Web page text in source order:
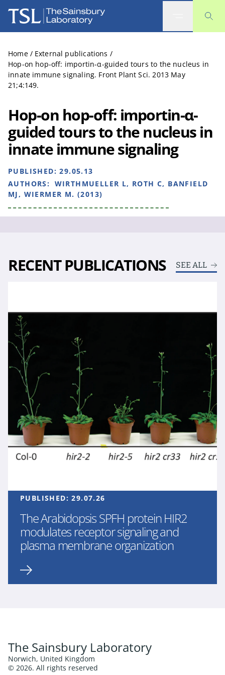
The Sainsbury Laboratory
Home / External publications /
Hop-on hop-off: importin-α-guided tours to the nucleus in
innate immune signaling. Front Plant Sci. 2013 May
21;4:149.
Hop-on hop-off: importin-α-
guided tours to the nucleus in
innate immune signaling
PUBLISHED:29.05.13
AUTHORS: WIRTHMUELLER L, ROTH C, BANFIELD
MJ, WIERMER M. (2013)
RECENT PUBLICATIONS SEE ALL
PUBLISHED:29.07.26
The Arabidopsis SPFH protein HIR2
modulates receptor signaling and
plasma membrane organization
The Sainsbury Laboratory
Norwich, United Kingdom
© 2026. All rights reserved